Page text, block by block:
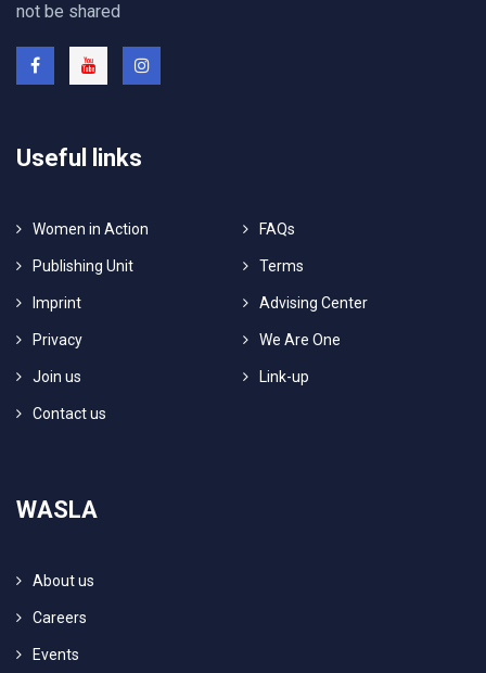
not be shared
Useful links
Women in Action FAQs
Publishing Unit Terms
Imprint Advising Center
Privacy We Are One
Join us Link-up
Contact us
WASLA
About us
Careers
Events